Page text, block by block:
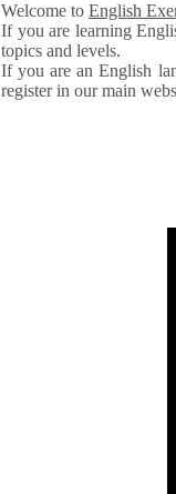
Welcome to English
If you are learning
topics and levels.
If you are an English
register in our main